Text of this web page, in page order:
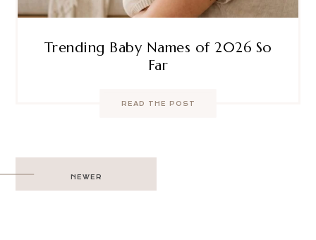
Trending Baby Names of 2026 So
Far
READ THE POST
Post
navigation
NEWER